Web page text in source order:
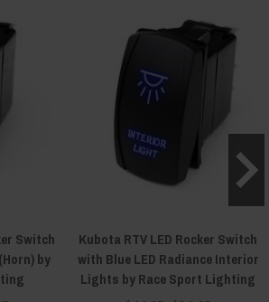
Switch
by
Kubota RTV LED Rocker Switch
with Blue LED Radiance Interior
Lights by Race Sport Lighting